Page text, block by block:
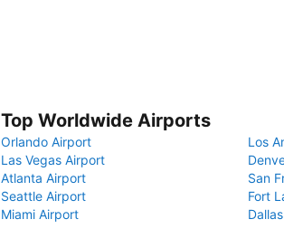
Top Worldwide Airports
Orlando Airport
Los
Las Vegas Airport
Atlanta Airport
San
Seattle Airport
Fort
Miami Airport